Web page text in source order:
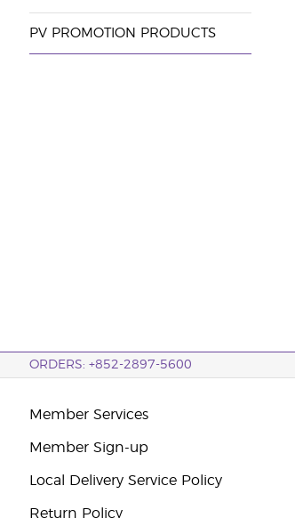
PV PROMOTION PRODUCTS
ORDERS: +852-2897-5600
Member Services
Member Sign-up
Local Delivery Service Policy
Return Policy